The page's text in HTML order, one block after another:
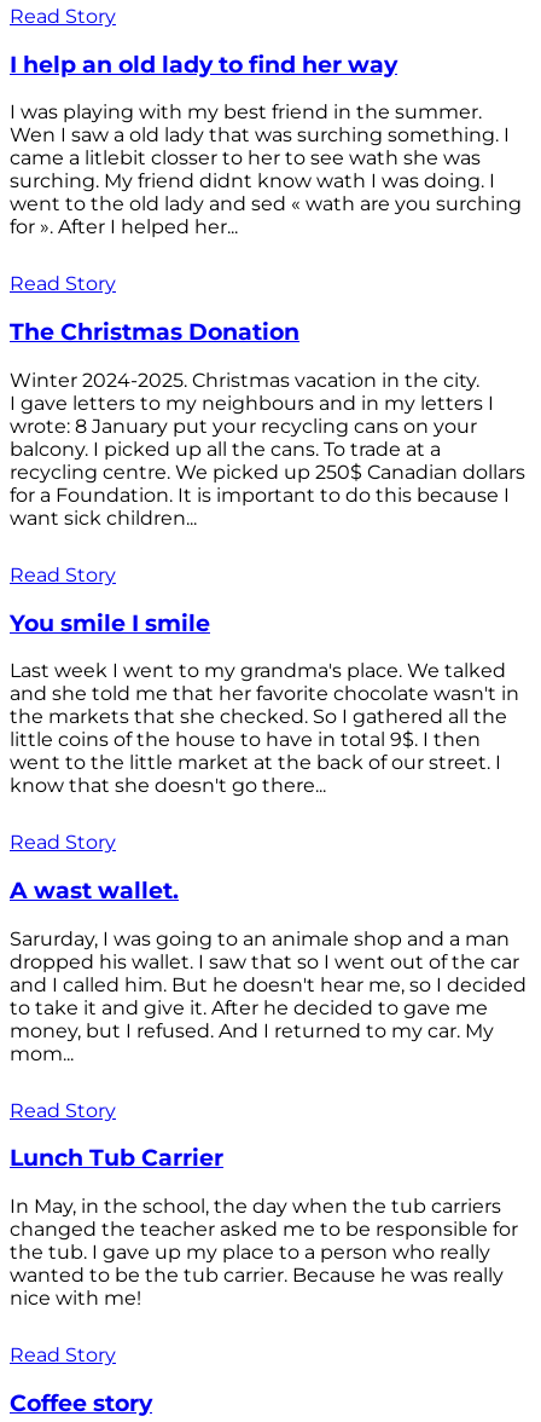
Read Story
I help an old lady to find her way
I was playing with my best friend in the summer.
Wen I saw a old lady that was surching something. I
came a litlebit closser to her to see wath she was
surching. My friend didnt know wath I was doing. I
went to the old lady and sed « wath are you surching
for ». After I helped her...
Read Story
The Christmas Donation
Winter 2024-2025. Christmas vacation in the city.
I gave letters to my neighbours and in my letters I
wrote: 8 January put your recycling cans on your
balcony. I picked up all the cans. To trade at a
recycling centre. We picked up 250$ Canadian dollars
for a Foundation. It is important to do this because I
want sick children...
Read Story
You smile I smile
Last week I went to my grandma's place. We talked
and she told me that her favorite chocolate wasn't in
the markets that she checked. So I gathered all the
little coins of the house to have in total 9$. I then
went to the little market at the back of our street. I
know that she doesn't go there...
Read Story
A wast wallet.
Sarurday, I was going to an animale shop and a man
dropped his wallet. I saw that so I went out of the car
and I called him. But he doesn't hear me, so I decided
to take it and give it. After he decided to gave me
money, but I refused. And I returned to my car. My
mom...
Read Story
Lunch Tub Carrier
In May, in the school, the day when the tub carriers
changed the teacher asked me to be responsible for
the tub. I gave up my place to a person who really
wanted to be the tub carrier. Because he was really
nice with me!
Read Story
Coffee story